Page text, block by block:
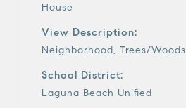
House
View Description:
Neighborhood, Trees/Woods
School District:
Laguna Beach Unified